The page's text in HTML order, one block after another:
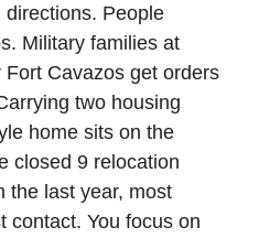
People
Military families at
Cavazos get orders
two housing
home sits on the
closed 9 relocation
the last year, most
contact. You focus on